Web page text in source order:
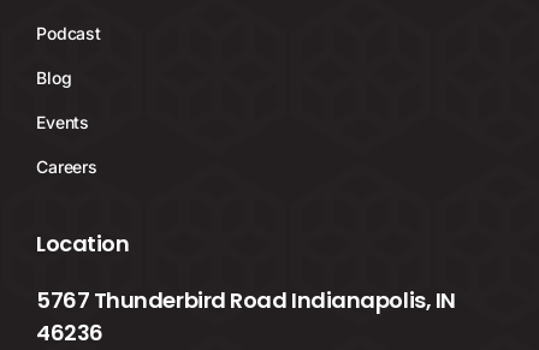
Podcast
Blog
Events
Careers
Location
5767 Thunderbird Road Indianapolis, IN
46236